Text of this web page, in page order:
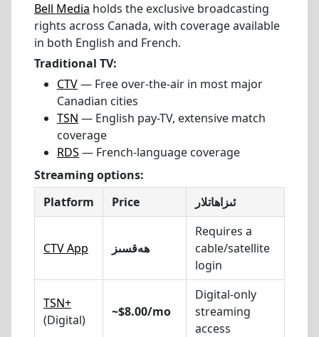
Bell Media holds the exclusive broadcasting
rights across Canada, with coverage available
in both English and French.
Traditional TV:
CTV— Free over-the-air in most major
Canadian cities
TSN — English pay-TV, extensive match
coverage
RDS — French-language coverage
Streaming options:
Platform
Price ئىزاھاتلار
CTV App ھەقسىز
Requires a
cable/satellite
login
TSN+
(Digital)
~$8.00/mo
Digital-only
streaming
access